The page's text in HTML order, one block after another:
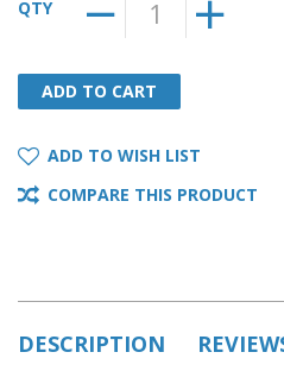
QTY
ADD TO CART
ADD TO CART
ADD TO WISH LIST
COMPARE THIS PRODUCT
DESCRIPTION